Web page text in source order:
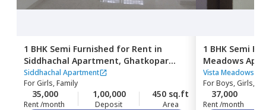
1 BHK Semi Furnished for Rent in
Siddhachal Apartment, Ghatkopar
west,Mumbai
Siddhachal Apartment
ForGirls, Family
35,000
Rent /month
1,00,000
Deposit
450 sq.ft
Area
1 BHK Semi
Meadows
Mumbai
Vista Meadows
ForBoys, Girls,
37,000
Rent /month